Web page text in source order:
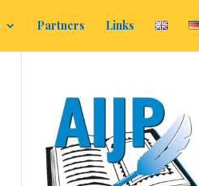
Partners Links